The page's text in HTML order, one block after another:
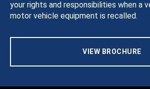
your rights and responsibilities when a
motor vehicle equipment is recalled.
VIEW BROCHURE